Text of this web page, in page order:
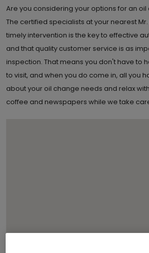
Are you considering your options for an
The certified specialists at your nearest
timely intervention is the key to effective
and that quality customer service is as
inspection. That means you don't have to
to visit, and when you do come in, all you
about your oil change needs and relax
coffee and newspapers while we take